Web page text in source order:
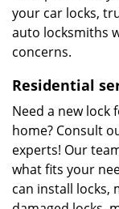
your car locks,
auto locksmiths
concerns.
Residential
Need a new lock
home? Consult
experts! Our
what fits your
can install locks,